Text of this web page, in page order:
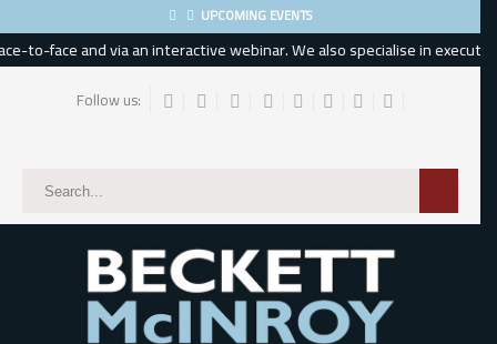
UPCOMING EVENTS
to-face and via an interactive webinar. We also specialise in
Follow us:
First Name*